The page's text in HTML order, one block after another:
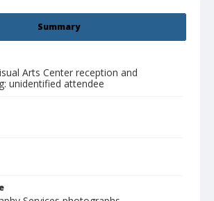
Summary
Arts Center reception and
unidentified attendee